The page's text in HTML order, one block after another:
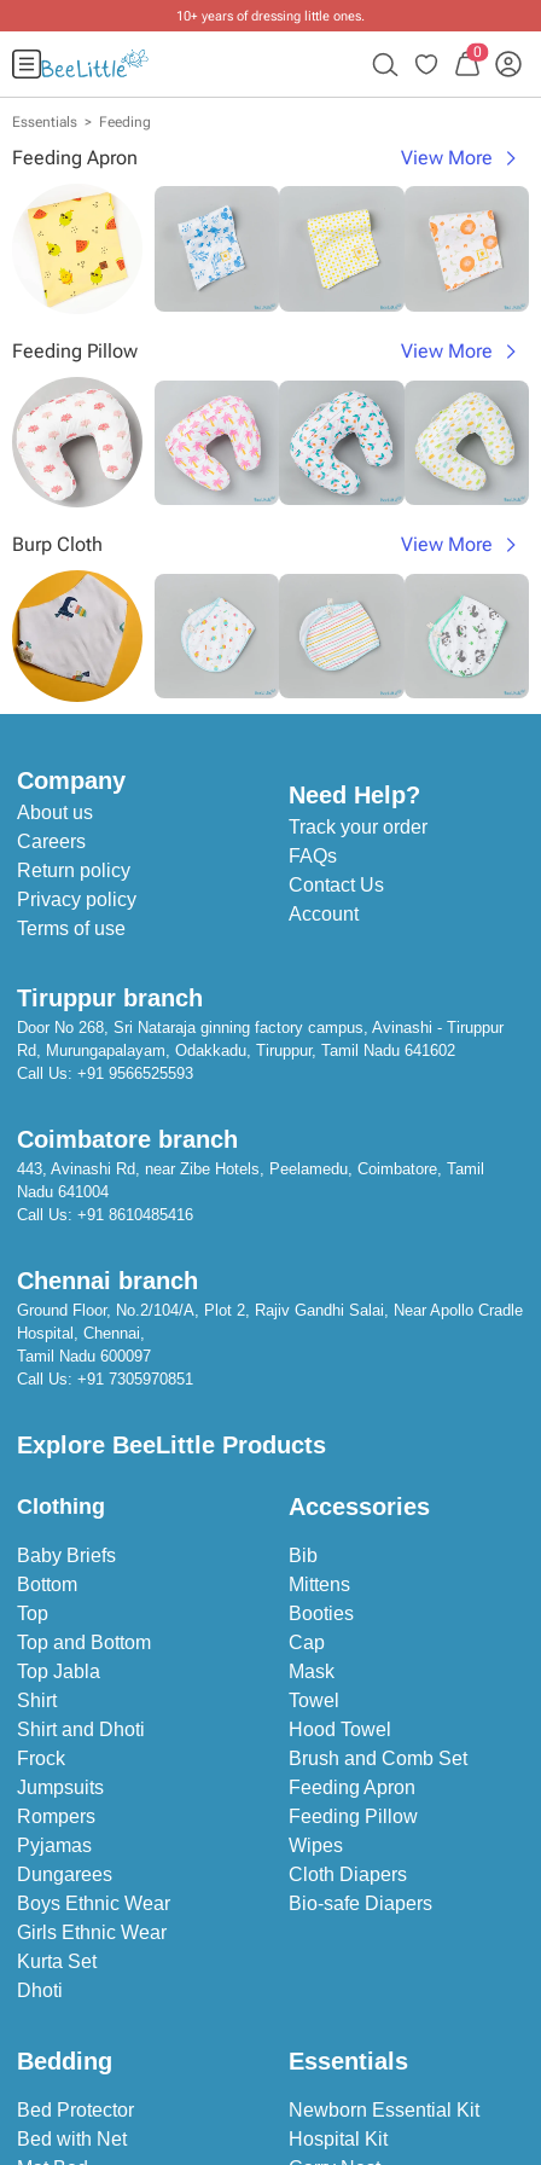
10+ years of dressing little ones.
0
Essentials Feeding
Feeding Apron View More
Feeding Pillow View More
Burp Cloth View More
Company
About us
Careers
Return policy
Privacy policy
Terms of use
Need Help?
Track your order
FAQs
Contact Us
Account
Tiruppur branch
Door No 268, Sri Nataraja ginning factory campus, Avinashi - Tiruppur
Rd, Murungapalayam, Odakkadu, Tiruppur, Tamil Nadu 641602
Call Us: +91 9566525593
Coimbatore branch
443, Avinashi Rd, near Zibe Hotels, Peelamedu, Coimbatore, Tamil
Nadu 641004
Call Us: +91 8610485416
Chennai branch
Ground Floor, No.2/104/A, Plot 2, Rajiv Gandhi Salai, Near Apollo Cradle
Hospital, Chennai,
Tamil Nadu 600097
Call Us: +91 7305970851
Explore BeeLittle Products
Clothing
Baby Briefs
Bottom
Top
Top and Bottom
Top Jabla
Shirt
Shirt and Dhoti
Frock
Jumpsuits
Rompers
Pyjamas
Dungarees
Boys Ethnic Wear
Girls Ethnic Wear
Kurta Set
Dhoti
Accessories
Bib
Mittens
Booties
Cap
Mask
Towel
Hood Towel
Brush and Comb Set
Feeding Apron
Feeding Pillow
Wipes
Cloth Diapers
Bio-safe Diapers
Bedding
Bed Protector
Bed with Net
Essentials
Newborn Essential Kit
Hospital Kit